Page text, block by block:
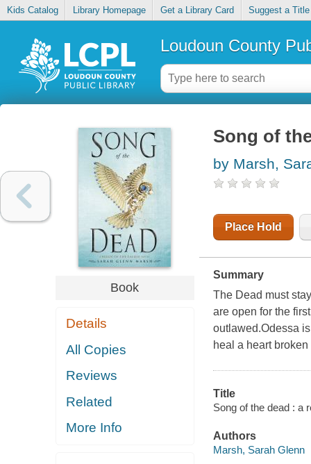
Kids Catalog Library Homepage Get a Library Card Suggest a Title
Loudoun County
Book
Details
All Copies
Reviews
Related
More Info
Song of
by Marsh,
Place Hold
Summary
The Dead must
are open for the
outlawed.Odessa
heal a heart
Title
Song of the dead : a
Authors
Marsh, Sarah Glenn